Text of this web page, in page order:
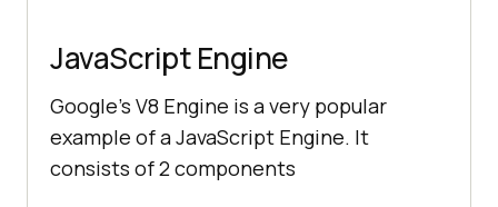
JavaScript Engine
Google’s V8 Engine is a very popular
example of a JavaScript Engine. It
consists of 2 components